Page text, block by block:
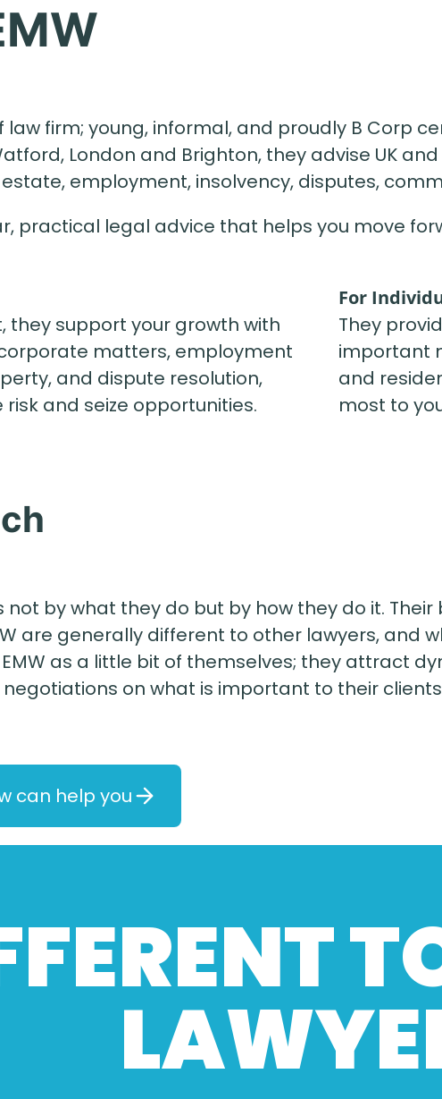
law firm; young, informal, and proudly B Corp
London and Brighton, they advise UK
employment, insolvency, disputes,
practical legal advice that helps you move
they support your growth with
matters, employment
and dispute resolution,
and seize opportunities.
For
They
important
and
most to
not by what they do but by how they do it.
are generally different to other lawyers, and
as a little bit of themselves; they attract
negotiations on what is important to their
can help you